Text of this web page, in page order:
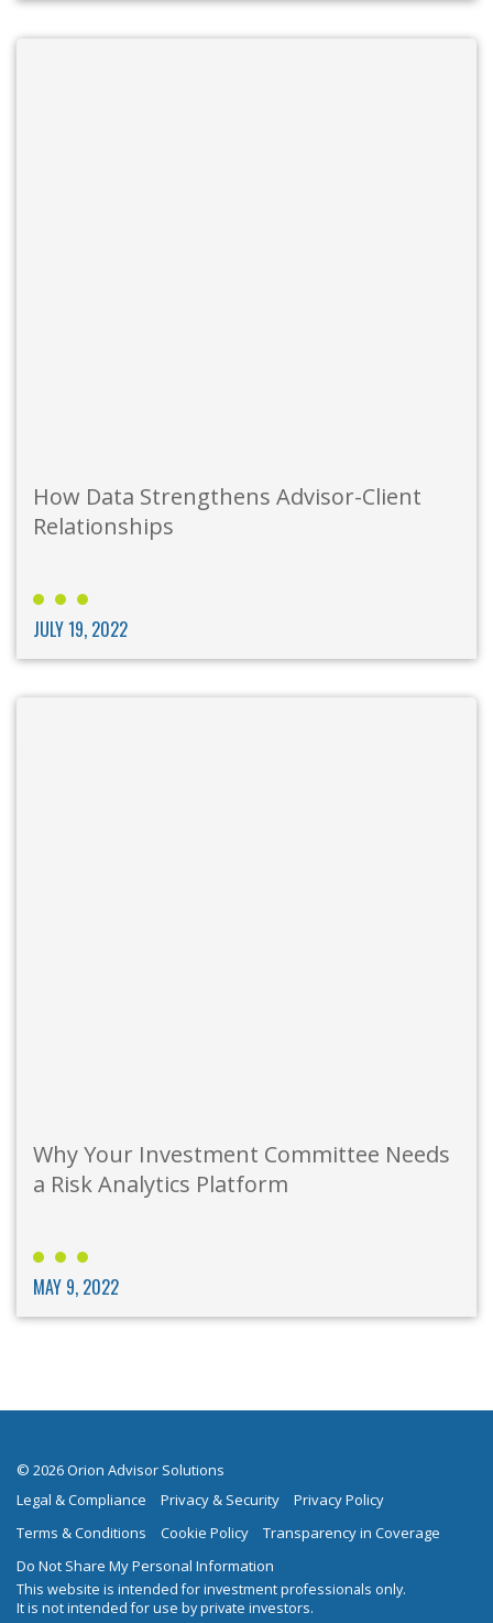
How Data Strengthens Advisor-Client
Relationships
JULY 19, 2022
Why Your Investment Committee Needs
a Risk Analytics Platform
MAY 9, 2022
© 2026 Orion Advisor Solutions
Legal & Compliance
Privacy & Security
Privacy Policy
Terms & Conditions
Cookie Policy
Transparency in Coverage
Do Not Share My Personal Information
This website is intended for investment professionals only.
It is not intended for use by private investors.